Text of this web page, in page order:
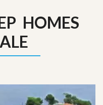
HOMES